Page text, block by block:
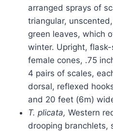
arranged sprays of
triangular,
green leaves, which
winter. Upright,
female cones, .75
4 pairs of scales,
dorsal, reflexed
and 20 feet (6m)
T. plicata, Western
drooping branchlets,